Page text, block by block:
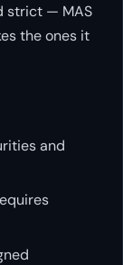
strict — MAS
the ones it
and